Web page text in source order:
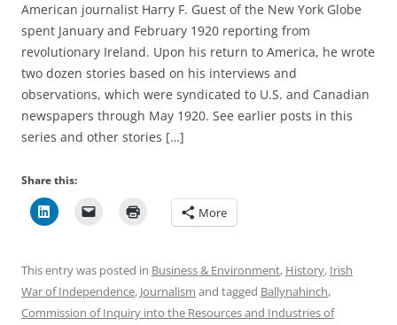
American journalist Harry F. Guest of the New York Globe
spent January and February 1920 reporting from
revolutionary Ireland. Upon his return to America, he wrote
two dozen stories based on his interviews and
observations, which were syndicated to U.S. and Canadian
newspapers through May 1920. See earlier posts in this
series and other stories […]
Share this:
More
This entry was posted in Business & Environment, History, Irish
War of Independence, Journalism and tagged Ballynahinch,
Commission of Inquiry into the Resources and Industries of